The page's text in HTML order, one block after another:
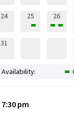
24 25 26
31
7:30 pm
Availability: